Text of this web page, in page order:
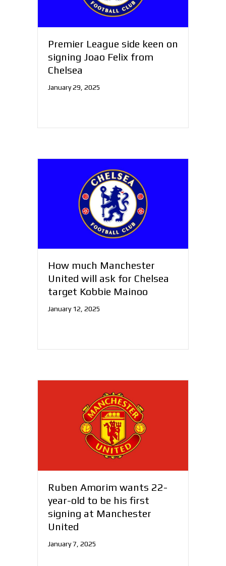
Premier League side keen on
signing Joao Felix from
Chelsea
January 29, 2025
How much Manchester
United will ask for Chelsea
target Kobbie Mainoo
January 12, 2025
Ruben Amorim wants 22-
year-old to be his first
signing at Manchester
United
January 7, 2025